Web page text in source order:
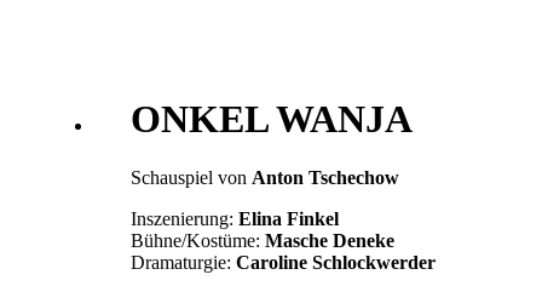
ONKEL WANJA
Schauspiel von Anton Tschechow
Inszenierung: Elina Finkel
Bühne/Kostüme: Masche Deneke
Dramaturgie: Caroline Schlockwerder